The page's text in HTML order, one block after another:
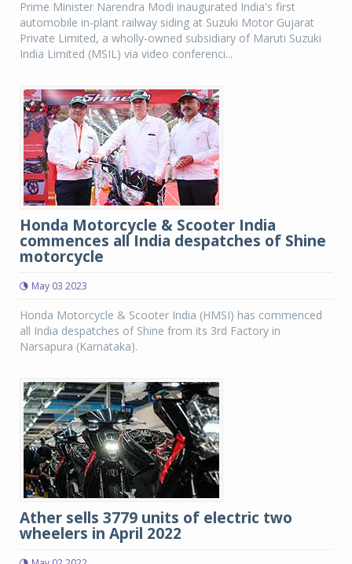
Prime Minister Narendra Modi inaugurated India's first
automobile in-plant railway siding at Suzuki Motor Gujarat
Private Limited, a wholly-owned subsidiary of Maruti Suzuki
India Limited (MSIL) via video conferenci...
Honda Motorcycle & Scooter India
commences all India despatches of Shine
motorcycle
May 03 2023
Honda Motorcycle & Scooter India (HMSI) has commenced
all India despatches of Shine from its 3rd Factory in
Narsapura (Karnataka).
Ather sells 3779 units of electric two
wheelers in April 2022